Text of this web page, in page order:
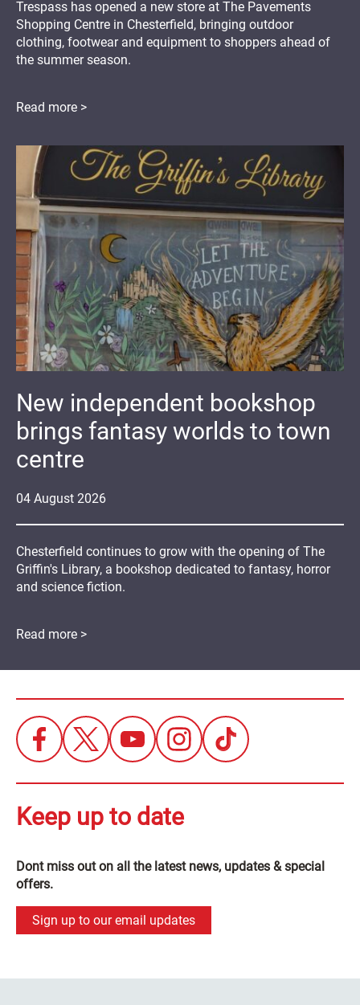
Trespass has opened a new store at The Pavements
Shopping Centre in Chesterfield, bringing outdoor
clothing, footwear and equipment to shoppers ahead of
the summer season.
Read more >
04 August 2026
New independent bookshop
brings fantasy worlds to town
centre
Chesterfield continues to grow with the opening of The
Griffin's Library, a bookshop dedicated to fantasy, horror
and science fiction.
Read more >
Keep up to date
Dont miss out on all the latest news, updates & special
offers.
Sign up to our email updates